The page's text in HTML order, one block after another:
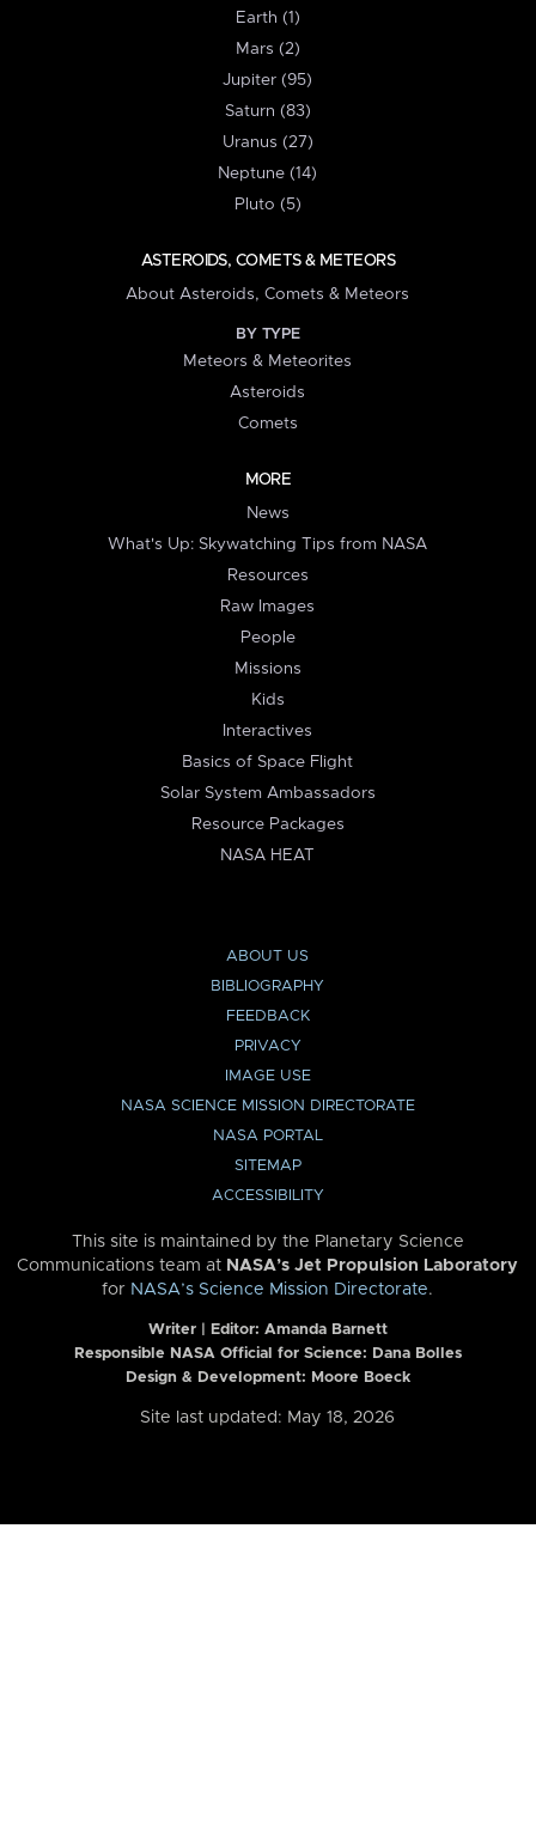
Earth (1)
Mars (2)
Jupiter (95)
Saturn (83)
Uranus (27)
Neptune (14)
Pluto (5)
ASTEROIDS, COMETS & METEORS
About Asteroids, Comets & Meteors
BY TYPE
Meteors & Meteorites
Asteroids
Comets
MORE
News
What's Up: Skywatching Tips from NASA
Resources
Raw Images
People
Missions
Kids
Interactives
Basics of Space Flight
Solar System Ambassadors
Resource Packages
NASA HEAT
ABOUT US
BIBLIOGRAPHY
FEEDBACK
PRIVACY
IMAGE USE
NASA SCIENCE MISSION DIRECTORATE
NASA PORTAL
SITEMAP
ACCESSIBILITY
This site is maintained by the Planetary Science
Communications team at NASA’s Jet Propulsion Laboratory
for NASA’s Science Mission Directorate.
Writer | Editor: Amanda Barnett
Responsible NASA Official for Science: Dana Bolles
Design & Development: Moore Boeck
Site last updated: May 18, 2026